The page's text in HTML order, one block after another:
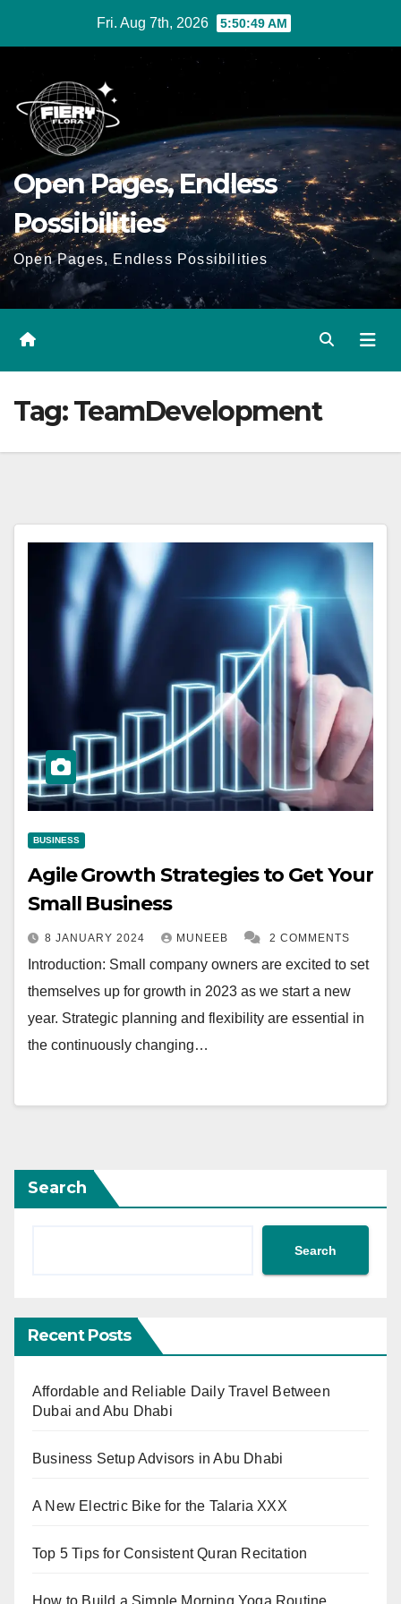
Fri. Aug 7th, 2026 5:50:50 AM
Open Pages, Endless
Possibilities
Open Pages, Endless Possibilities
Tag:TeamDevelopment
BUSINESS
Agile Growth Strategies to Get Your
Small Business
8 JANUARY 2024 MUNEEB 2 COMMENTS
Introduction: Small company owners are excited to set
themselves up for growth in 2023 as we start a new
year. Strategic planning and flexibility are essential in
the continuously changing…
Search
Search
Recent Posts
Affordable and Reliable Daily Travel Between
Dubai and Abu Dhabi
Business Setup Advisors in Abu Dhabi
A New Electric Bike for the Talaria XXX
Top 5 Tips for Consistent Quran Recitation
How to Build a Simple Morning Yoga Routine